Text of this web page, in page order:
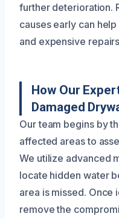
further deterioration.
causes early can
and expensive
How Our
Damaged
Our team begins by
affected areas to
We utilize advanced
locate hidden water
area is missed.
remove the